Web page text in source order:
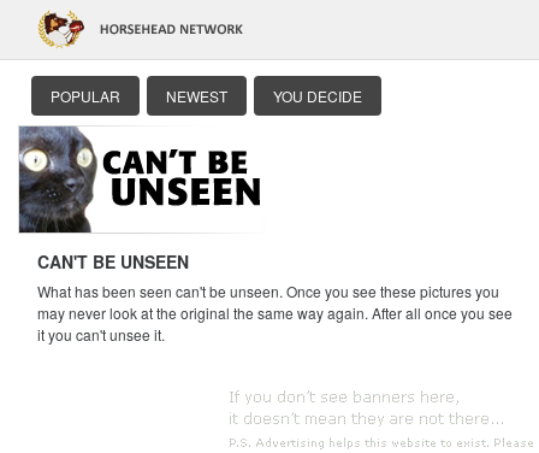
POPULAR NEWEST YOU DECIDE
CAN'T BE UNSEEN
What has been seen can't be unseen. Once you see these pictures you
may never look at the original the same way again. After all once you see
it you can't unsee it.